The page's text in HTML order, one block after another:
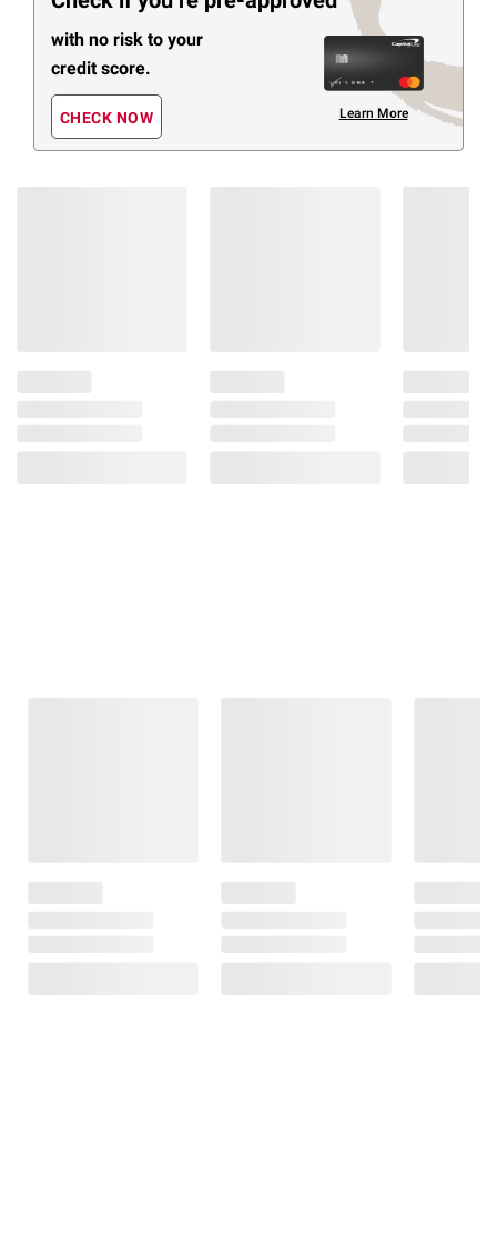
with no risk to your
credit score.
CHECK NOW Learn More